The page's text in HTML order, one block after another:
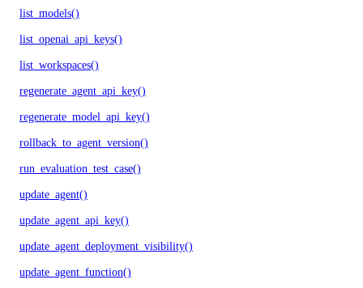
list_models()
list_openai_api_keys()
list_workspaces()
regenerate_agent_api_key()
regenerate_model_api_key()
rollback_to_agent_version()
run_evaluation_test_case()
update_agent()
update_agent_api_key()
update_agent_deployment_visibility()
update_agent_function()